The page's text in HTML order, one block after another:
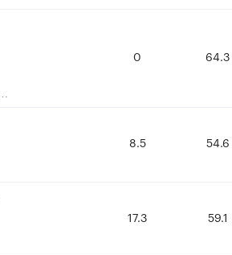
0 64.3
8.5 54.6
17.3 59.1
0 64.3
8.5 54.6
17.3 59.1